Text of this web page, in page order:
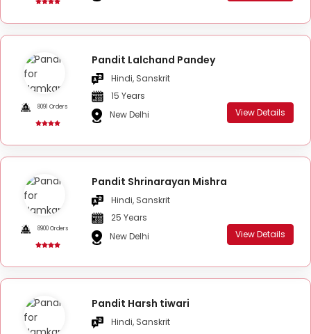
8091 Orders
Pandit Lalchand Pandey
Hindi, Sanskrit
15 Years
New Delhi
View Details
8900 Orders
Pandit Shrinarayan Mishra
Hindi, Sanskrit
25 Years
New Delhi
View Details
Pandit Harsh tiwari
Hindi, Sanskrit